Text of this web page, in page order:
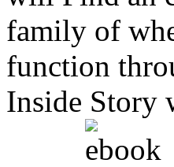
family of
function
Inside Story